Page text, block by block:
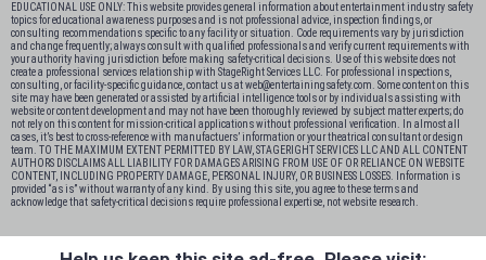
EDUCATIONAL USE ONLY: This website provides general information about entertainment industry safety
topics for educational awareness purposes and is not professional advice, inspection findings, or
consulting recommendations specific to any facility or situation. Code requirements vary by jurisdiction
and change frequently; always consult with qualified professionals and verify current requirements with
your authority having jurisdiction before making safety-critical decisions. Use of this website does not
create a professional services relationship with StageRight Services LLC. For professional inspections,
consulting, or facility-specific guidance, contact us at web@entertainingsafety.com. Some content on this
site may have been generated or assisted by artificial intelligence tools or by individuals assisting with
website or content development and may not have been thoroughly reviewed by subject matter experts; do
not rely on this content for mission-critical applications without professional verification. In almost all
cases, it’s best to cross-reference with manufactuers’ information or your theatrical consultant or design
team. TO THE MAXIMUM EXTENT PERMITTED BY LAW, STAGERIGHT SERVICES LLC AND ALL CONTENT
AUTHORS DISCLAIMS ALL LIABILITY FOR DAMAGES ARISING FROM USE OF OR RELIANCE ON WEBSITE
CONTENT, INCLUDING PROPERTY DAMAGE, PERSONAL INJURY, OR BUSINESS LOSSES. Information is
provided “as is” without warranty of any kind. By using this site, you agree to these terms and
acknowledge that safety-critical decisions require professional expertise, not website research.​​​​​​​​​​​​​​​​